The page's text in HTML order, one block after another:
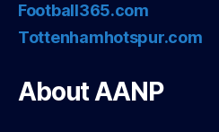
Football365.com
Tottenhamhotspur.com
About AANP